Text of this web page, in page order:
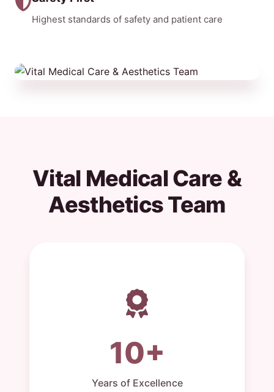
Highest standards of safety and patient care
Vital Medical Care &
Aesthetics Team
10+
Years of Excellence